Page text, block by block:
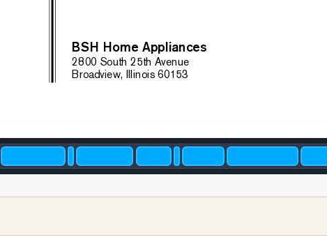
BS H Home Appliances
2800 South 25th Avenue
Broadview, Illinois 60153